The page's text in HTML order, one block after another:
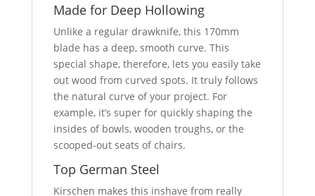
Made for Deep Hollowing
Unlike a regular drawknife, this 170mm
blade has a deep, smooth curve. This
special shape, therefore, lets you easily take
out wood from curved spots. It truly follows
the natural curve of your project. For
example, it’s super for quickly shaping the
insides of bowls, wooden troughs, or the
scooped-out seats of chairs.
Top German Steel
Kirschen makes this inshave from really